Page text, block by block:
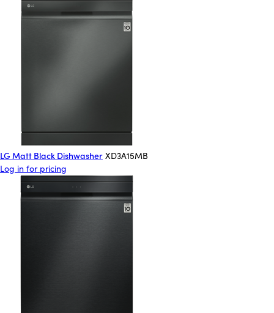
LG Matt Black Dishwasher XD3A15MB
Log in for pricing